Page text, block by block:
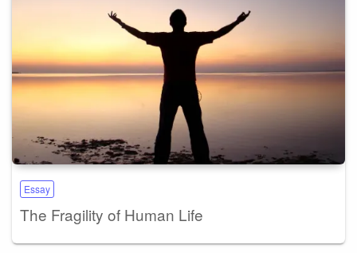
Essay
The Fragility of Human Life